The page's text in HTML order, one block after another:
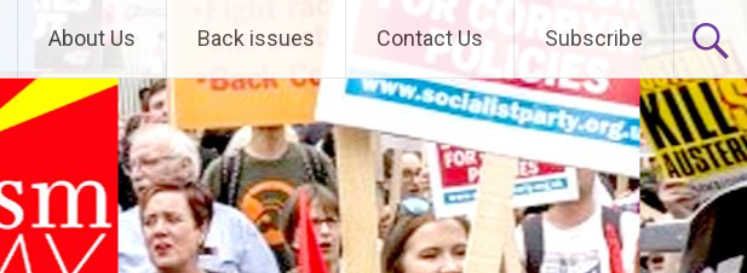
About Us Back issues Contact Us Subscribe